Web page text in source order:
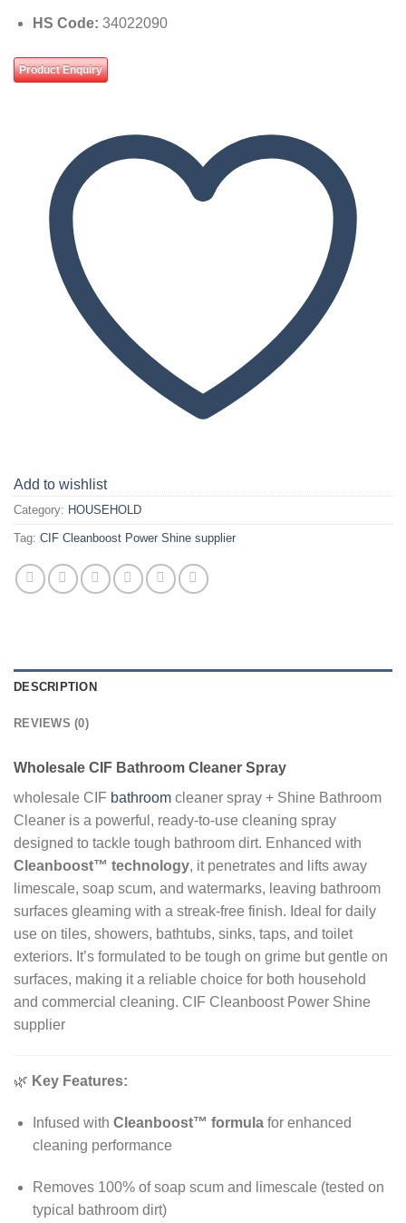
HS Code: 34022090
Product Enquiry
Add to wishlist
Category: HOUSEHOLD
Tag: CIF Cleanboost Power Shine supplier
DESCRIPTION
REVIEWS (0)
Wholesale CIF Bathroom Cleaner Spray
wholesale CIF bathroom cleaner spray + Shine Bathroom
Cleaner is a powerful, ready-to-use cleaning spray
designed to tackle tough bathroom dirt. Enhanced with
Cleanboost™ technology, it penetrates and lifts away
limescale, soap scum, and watermarks, leaving bathroom
surfaces gleaming with a streak-free finish. Ideal for daily
use on tiles, showers, bathtubs, sinks, taps, and toilet
exteriors. It’s formulated to be tough on grime but gentle on
surfaces, making it a reliable choice for both household
and commercial cleaning. CIF Cleanboost Power Shine
supplier
🌿 Key Features:
Infused with Cleanboost™ formulafor enhanced
cleaning performance
Removes 100% of soap scum and limescale (tested on
typical bathroom dirt)